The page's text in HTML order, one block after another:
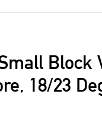
Block
18/23